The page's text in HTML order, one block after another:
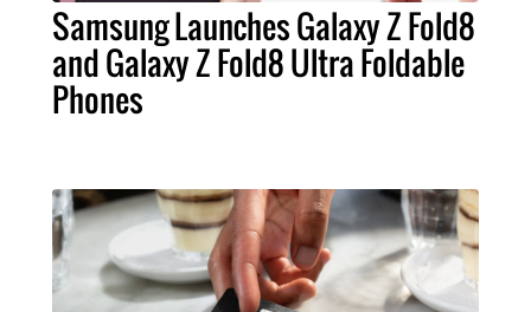
Samsung Launches Galaxy Z Fold8
and Galaxy Z Fold8 Ultra Foldable
Phones